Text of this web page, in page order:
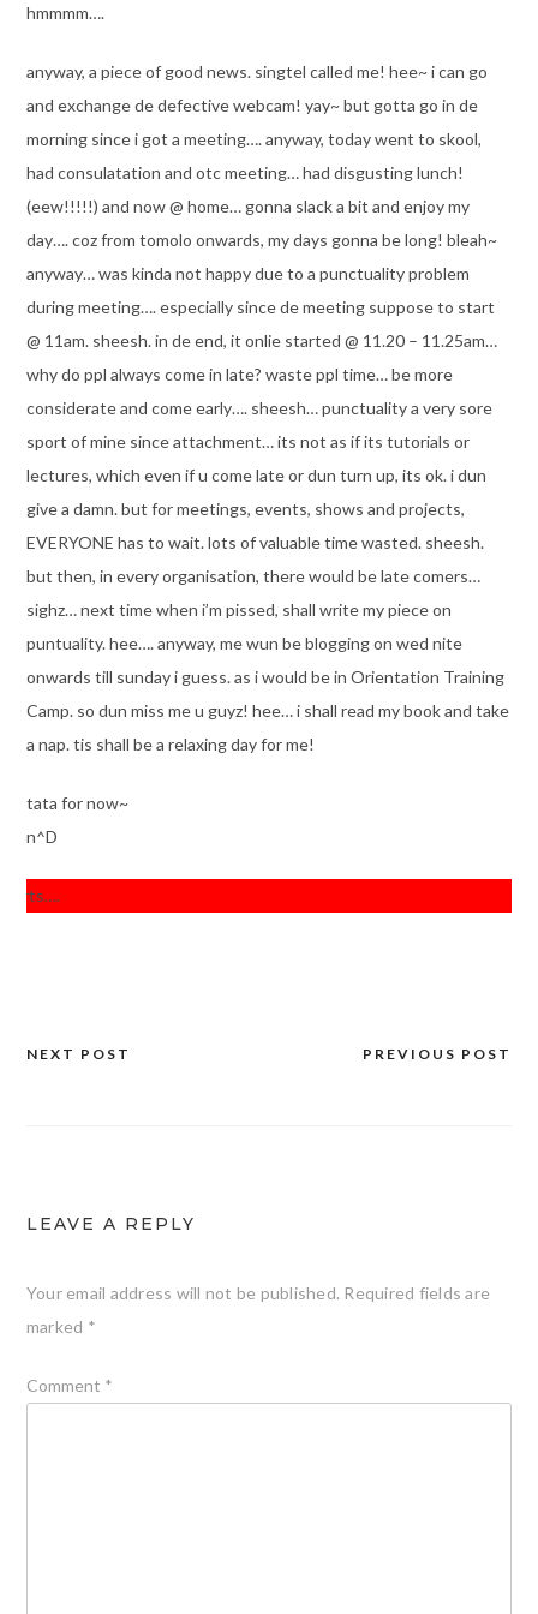
hmmmm….
anyway, a piece of good news. singtel called me! hee~ i can go
and exchange de defective webcam! yay~ but gotta go in de
morning since i got a meeting…. anyway, today went to skool,
had consulatation and otc meeting… had disgusting lunch!
(eew!!!!!) and now @ home… gonna slack a bit and enjoy my
day…. coz from tomolo onwards, my days gonna be long! bleah~
anyway… was kinda not happy due to a punctuality problem
during meeting…. especially since de meeting suppose to start
@ 11am. sheesh. in de end, it onlie started @ 11.20 – 11.25am…
why do ppl always come in late? waste ppl time… be more
considerate and come early…. sheesh… punctuality a very sore
sport of mine since attachment… its not as if its tutorials or
lectures, which even if u come late or dun turn up, its ok. i dun
give a damn. but for meetings, events, shows and projects,
EVERYONE has to wait. lots of valuable time wasted. sheesh.
but then, in every organisation, there would be late comers…
sighz… next time when i’m pissed, shall write my piece on
puntuality. hee…. anyway, me wun be blogging on wed nite
onwards till sunday i guess. as i would be in Orientation Training
Camp. so dun miss me u guyz! hee… i shall read my book and take
a nap. tis shall be a relaxing day for me!
tata for now~
n^D
Post
PREVIOUS POST
NEXT POST
LEAVE A REPLY
Your email address will not be published. Required fields are
marked *
Comment *